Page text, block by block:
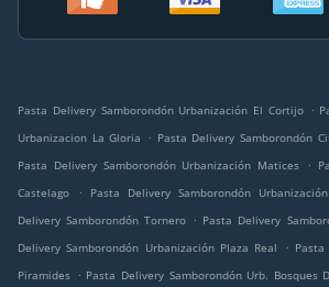
Pasta Delivery Samborondón Urbanización El Cortijo .
Urbanizacion La Gloria
. Pasta Delivery Samborondón
Pasta Delivery Samborondón Urbanización Matices
.
Castelago
. Pasta Delivery Samborondón
Delivery Samborondón Tornero . Pasta Delivery
Delivery Samborondón Urbanización Plaza Real
.
Piramides . Pasta Delivery Samborondón Urb. Bosques